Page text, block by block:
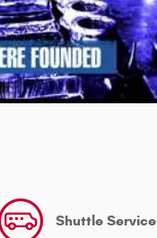
Shuttle Service